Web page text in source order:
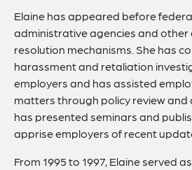
Elaine has appeared before
administrative agencies and
resolution mechanisms. She has
harassment and retaliation
employers and has assisted
matters through policy review and
has presented seminars and
apprise employers of recent
From 1995 to 1997, Elaine served